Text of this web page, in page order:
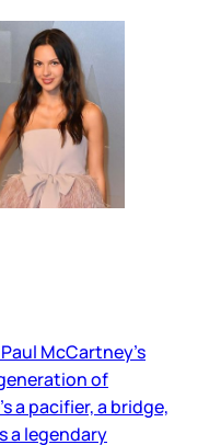
McCartney’s
of
a pacifier, a bridge,
a legendary